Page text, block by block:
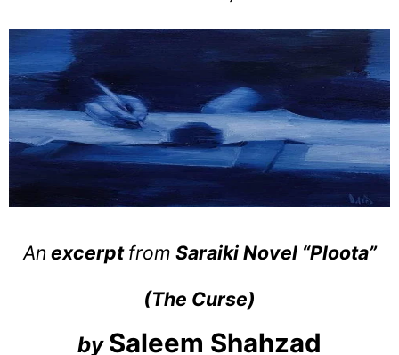
Anexcerptfrom Saraiki Novel “Ploota”
(The Curse)
by Saleem Shahzad